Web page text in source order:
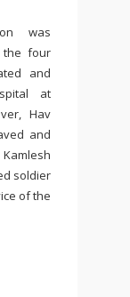
was
the four
and
at
Hav
and
soldier
of the